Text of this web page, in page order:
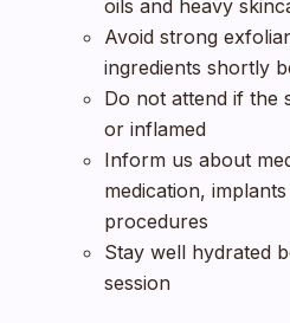
oils and heavy
Avoid strong
ingredients shortly
Do not attend if the
or inflamed
Inform us about
medication,
procedures
Stay well hydrated
session